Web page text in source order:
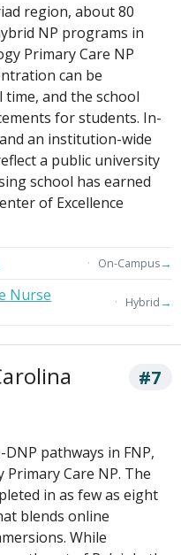
region, about 80
NP programs in
Primary Care NP
can be
and the school
for students. In-
an institution-wide
a public university
school has earned
of Excellence
On-Campus→
Nurse Hybrid→
#7
pathways in FNP,
Care NP. The
in as few as eight
blends online
While